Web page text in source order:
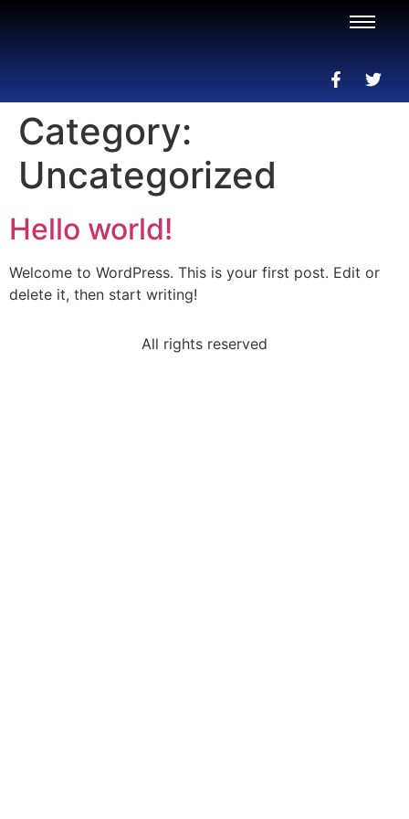
Category:
Uncategorized
Hello world!
Welcome to WordPress. This is your first post. Edit or
delete it, then start writing!
All rights reserved